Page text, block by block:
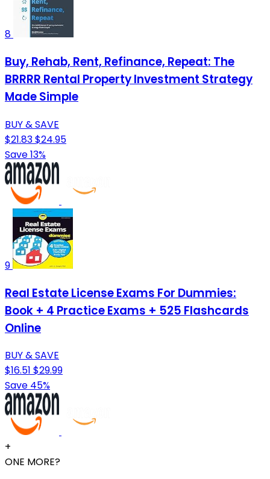
8
Buy, Rehab, Rent, Refinance, Repeat: The
BRRRR Rental Property Investment Strategy
Made Simple
BUY & SAVE
$21.83$24.95
Save 13%
9
Real Estate License Exams For Dummies:
Book + 4 Practice Exams + 525 Flashcards
Online
BUY & SAVE
$16.51 $29.99
Save 45%
+
ONE MORE?